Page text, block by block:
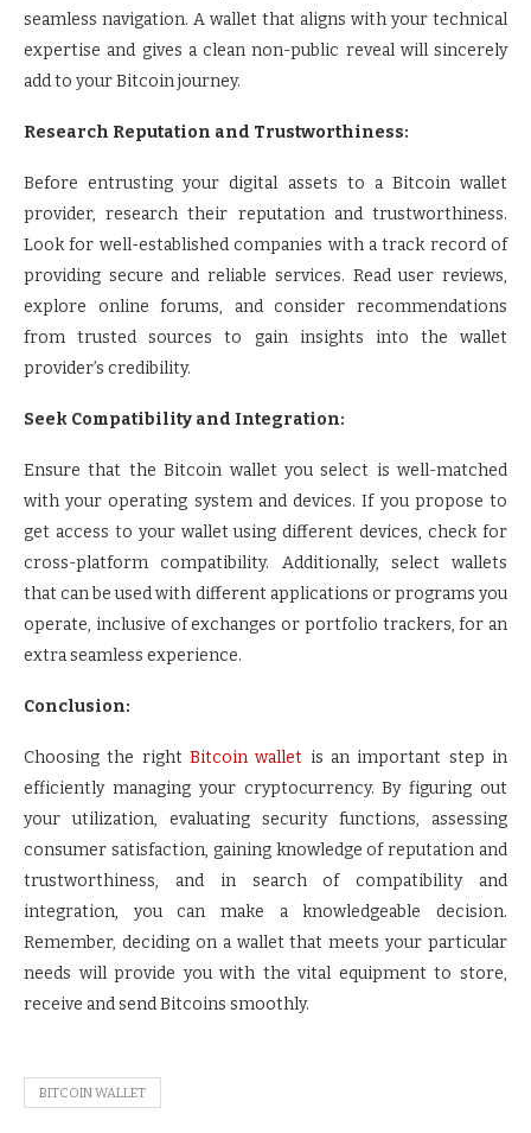
seamless navigation. A wallet that aligns with your technical
expertise and gives a clean non-public reveal will sincerely
add to your Bitcoin journey.
Research Reputation and Trustworthiness:
Before entrusting your digital assets to a Bitcoin wallet
provider, research their reputation and trustworthiness.
Look for well-established companies with a track record of
providing secure and reliable services. Read user reviews,
explore online forums, and consider recommendations
from trusted sources to gain insights into the wallet
provider’s credibility.
Seek Compatibility and Integration:
Ensure that the Bitcoin wallet you select is well-matched
with your operating system and devices. If you propose to
get access to your wallet using different devices, check for
cross-platform compatibility. Additionally, select wallets
that can be used with different applications or programs you
operate, inclusive of exchanges or portfolio trackers, for an
extra seamless experience.
Conclusion:
Choosing the right Bitcoin wallet is an important step in
efficiently managing your cryptocurrency. By figuring out
your utilization, evaluating security functions, assessing
consumer satisfaction, gaining knowledge of reputation and
trustworthiness, and in search of compatibility and
integration, you can make a knowledgeable decision.
Remember, deciding on a wallet that meets your particular
needs will provide you with the vital equipment to store,
receive and send Bitcoins smoothly.
BITCOIN WALLET